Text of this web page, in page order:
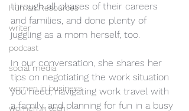
Human Resources
writer
podcast
social media
women in business
women in tech
through all phases of their careers
and families, and done plenty of
juggling as a mom herself, too.
In our conversation, she shares her
tips on negotiating the work situation
you need, navigating work travel with
a family, and planning for fun in a busy